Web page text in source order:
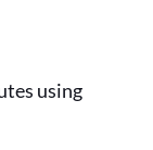
using